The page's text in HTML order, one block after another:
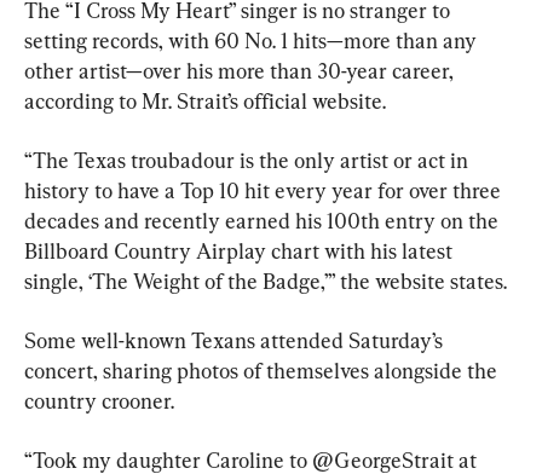
The “I Cross My Heart” singer is no stranger to
setting records, with 60 No. 1 hits—more than any
other artist—over his more than 30-year career,
according to Mr. Strait’s official website.
“The Texas troubadour is the only artist or act in
history to have a Top 10 hit every year for over three
decades and recently earned his 100th entry on the
Billboard Country Airplay chart with his latest
single, ‘The Weight of the Badge,’” the website states.
Some well-known Texans attended Saturday’s
concert, sharing photos of themselves alongside the
country crooner.
“Took my daughter Caroline to @GeorgeStrait at